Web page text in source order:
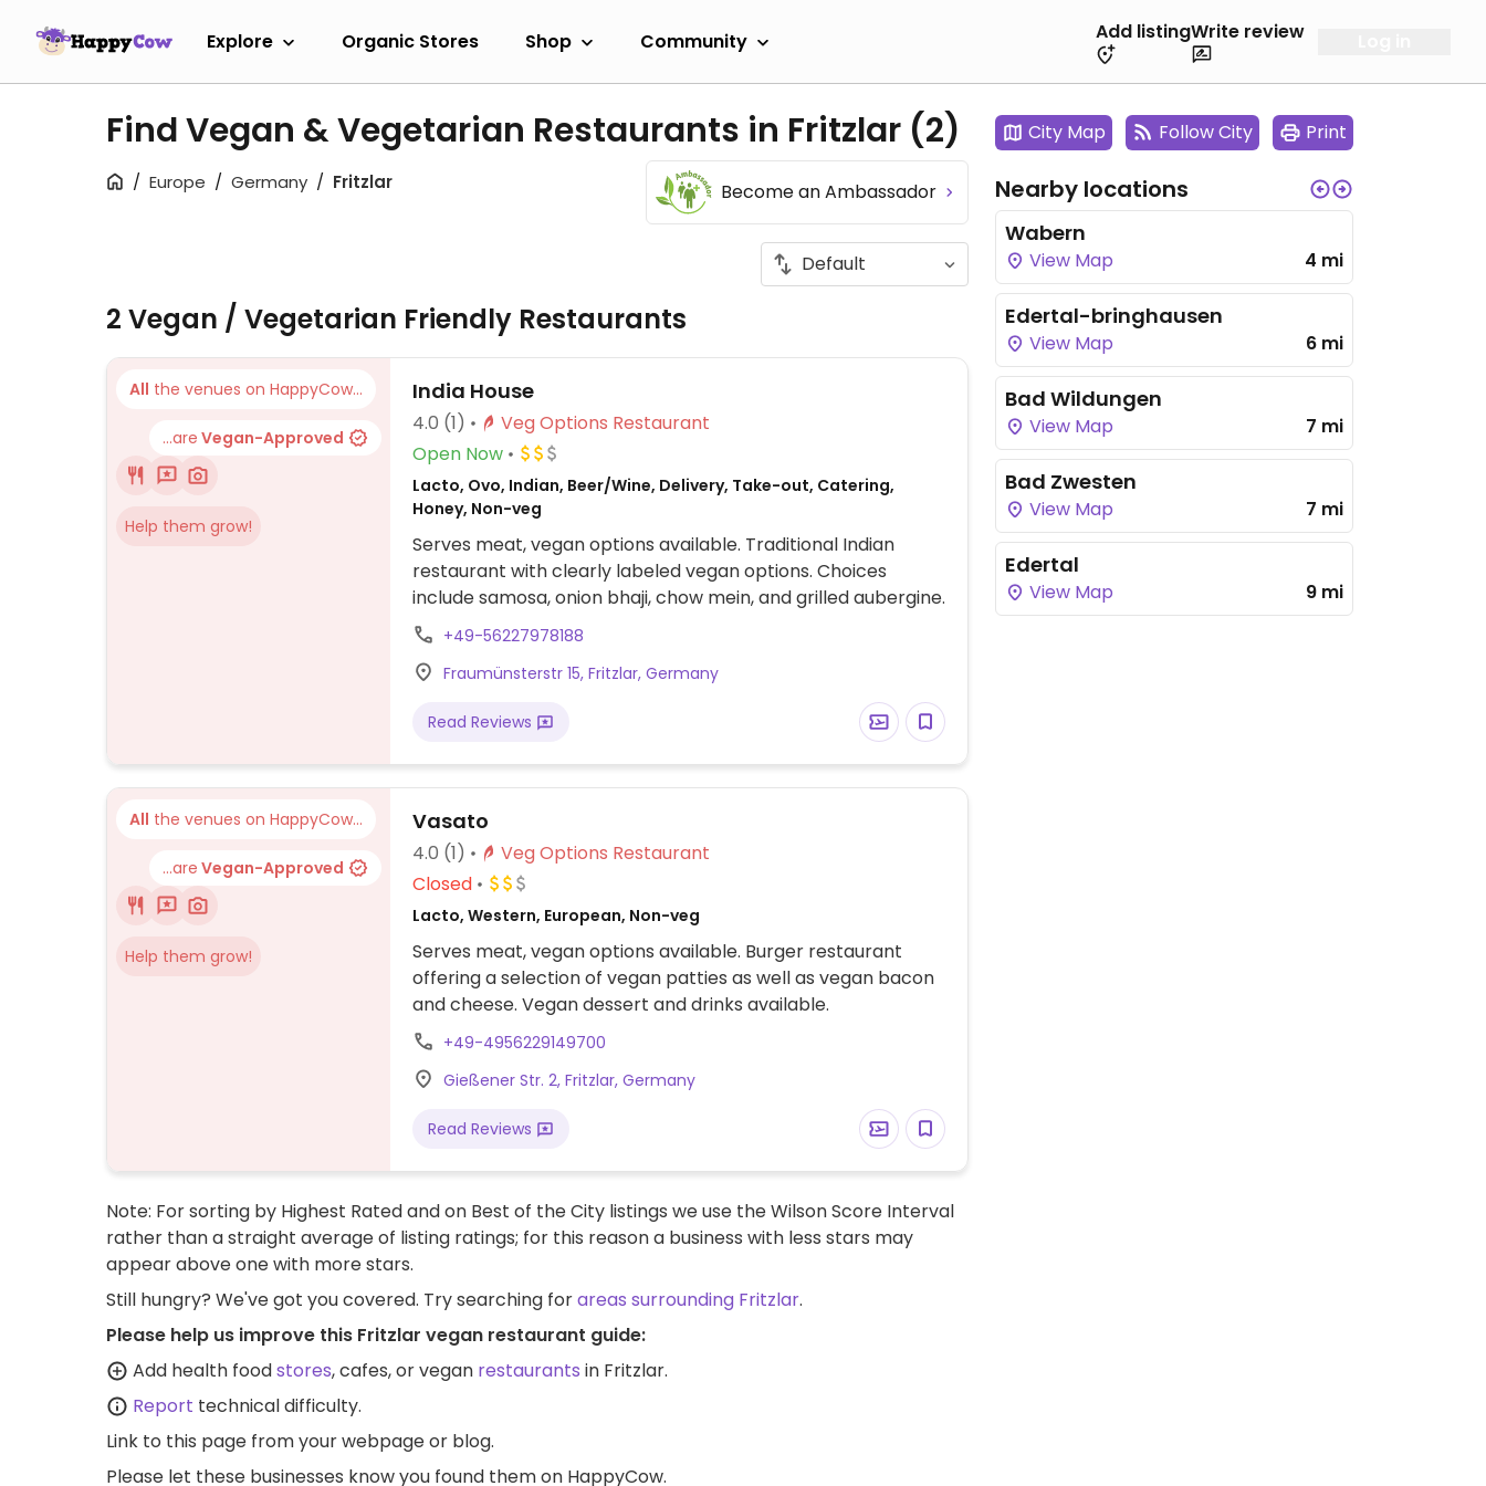
Explore Organic Stores Shop Community Add listingWrite review
Find Vegan & Vegetarian Restaurants in Fritzlar (2)
Europe Germany Fritzlar Become an Ambassador
2 Vegan / Vegetarian Friendly Restaurants
All the venues on HappyCow...
...are Vegan-Approved
Help them grow!
India House
4.0 (1)
Veg Options Restaurant
Open Now
Lacto, Ovo, Indian, Beer/Wine, Delivery, Take-out, Catering,
Honey, Non-veg
Serves meat, vegan options available. Traditional Indian
restaurant with clearly labeled vegan options. Choices
include samosa, onion bhaji, chow mein, and grilled aubergine.
+49-56227978188
Fraumünsterstr 15, Fritzlar, Germany
Read Reviews
All the venues on HappyCow...
...are Vegan-Approved
Help them grow!
Vasato
4.0 (1)
Veg Options Restaurant
Closed
Lacto, Western, European, Non-veg
Serves meat, vegan options available. Burger restaurant
offering a selection of vegan patties as well as vegan bacon
and cheese. Vegan dessert and drinks available.
+49-4956229149700
Gießener Str. 2, Fritzlar, Germany
Read Reviews
Note: For sorting by Highest Rated and on Best of the City listings we use the Wilson Score Interval
rather than a straight average of listing ratings; for this reason a business with less stars may
appear above one with more stars.
Still hungry? We've got you covered. Try searching forareas surrounding Fritzlar.
Please help us improve this Fritzlar vegan restaurant guide:
Add health foodstores, cafes, or vegan restaurants in Fritzlar.
Report technical difficulty.
Link to this page from your webpage or blog.
Please let these businesses know you found them on HappyCow.
City Map Follow City Print
Nearby locations
Wabern
View Map 4 mi
Edertal-bringhausen
View Map 6 mi
Bad Wildungen
View Map 7 mi
Bad Zwesten
View Map 7 mi
Edertal
View Map 9 mi